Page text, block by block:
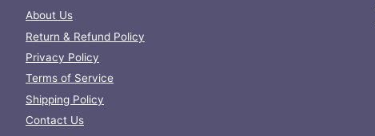
About Us
Return & Refund Policy
Privacy Policy
Terms of Service
Shipping Policy
Contact Us